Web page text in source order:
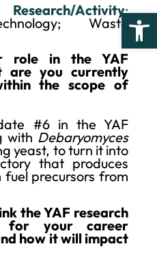
Activity:
Waste
role in the YAF
are you currently
the scope of
#6 in the YAF
with Debaryomyces
yeast, to turn it into
that produces
precursors from
the YAF research
for your career
how it will impact